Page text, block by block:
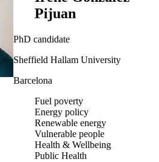
Pijuan
PhD candidate
Sheffield Hallam University
Barcelona
Fuel poverty
Energy policy
Renewable energy
Vulnerable people
Health & Wellbeing
Public Health